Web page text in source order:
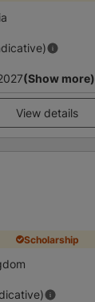
(Show more)
View details
Scholarship